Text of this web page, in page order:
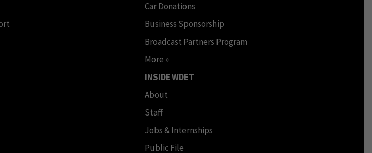
Car Donations
Business Sponsorship
Broadcast Partners Program
More »
INSIDE WDET
About
Staff
Jobs & Internships
Public File